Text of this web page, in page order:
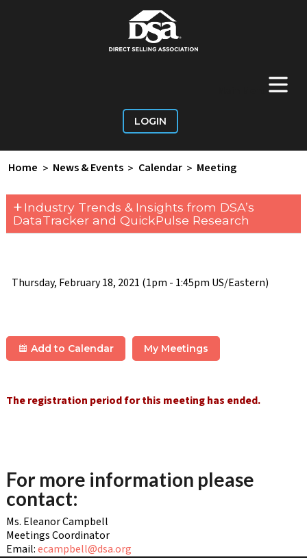
+
LOGIN
Home > News & Events > Calendar > Meeting
+Industry Trends & Insights from DSA’s
DataTracker and QuickPulse Research
Thursday, February 18, 2021 (1pm - 1:45pm US/Eastern)
Add to Calendar My Meetings
The registration period for this meeting has ended.
For more information please
contact:
Ms. Eleanor Campbell
Meetings Coordinator
Email:ecampbell@dsa.org